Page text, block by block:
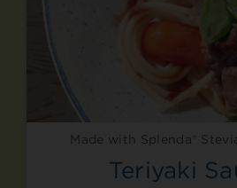
Made with Splenda®
Teriyaki